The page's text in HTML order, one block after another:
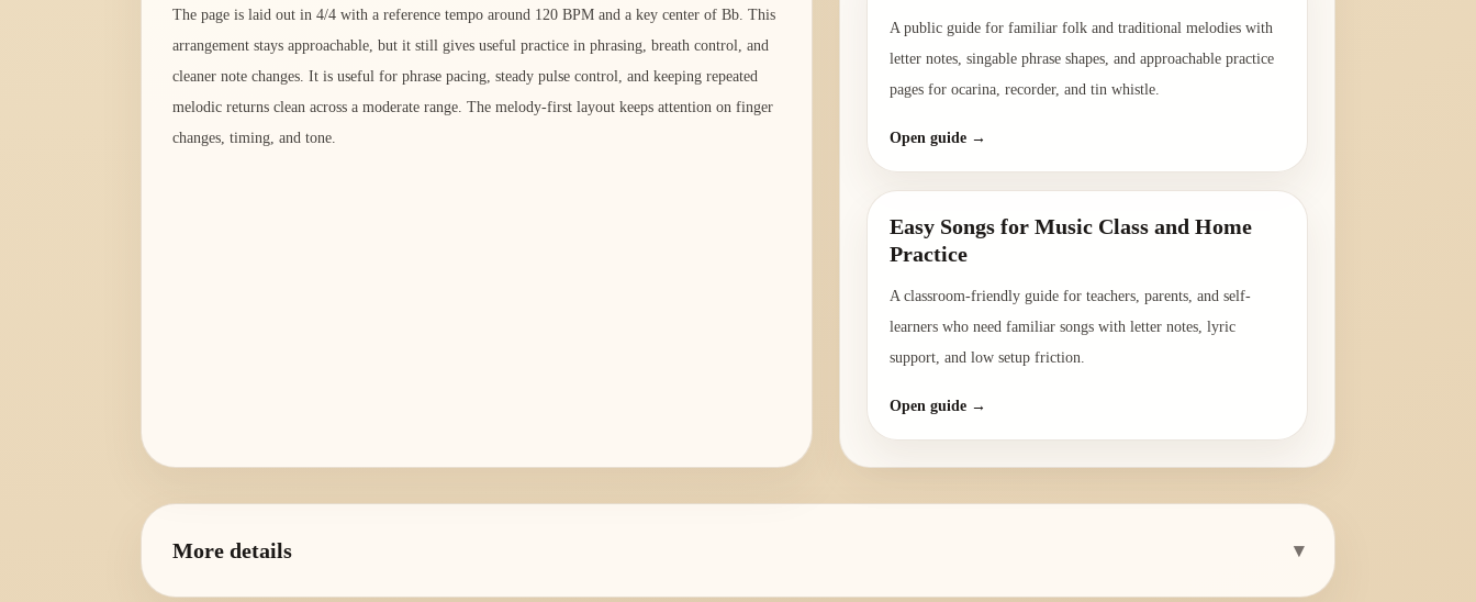
The page is laid out in 4/4 with a reference tempo around 120 BPM and a key center of Bb. This
arrangement stays approachable, but it still gives useful practice in phrasing, breath control, and
cleaner note changes. It is useful for phrase pacing, steady pulse control, and keeping repeated
melodic returns clean across a moderate range. The melody-first layout keeps attention on finger
changes, timing, and tone.
A public guide for familiar folk and traditional melodies with
letter notes, singable phrase shapes, and approachable practice
pages for ocarina, recorder, and tin whistle.
Open guide →
Easy Songs for Music Class and Home
Practice
A classroom-friendly guide for teachers, parents, and self-
learners who need familiar songs with letter notes, lyric
support, and low setup friction.
Open guide →
More details ▾